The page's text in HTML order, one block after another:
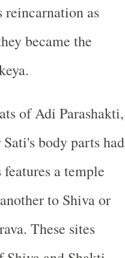
reincarnation as
became the
of Adi Parashakti,
body parts had
a temple
to Shiva or
These sites